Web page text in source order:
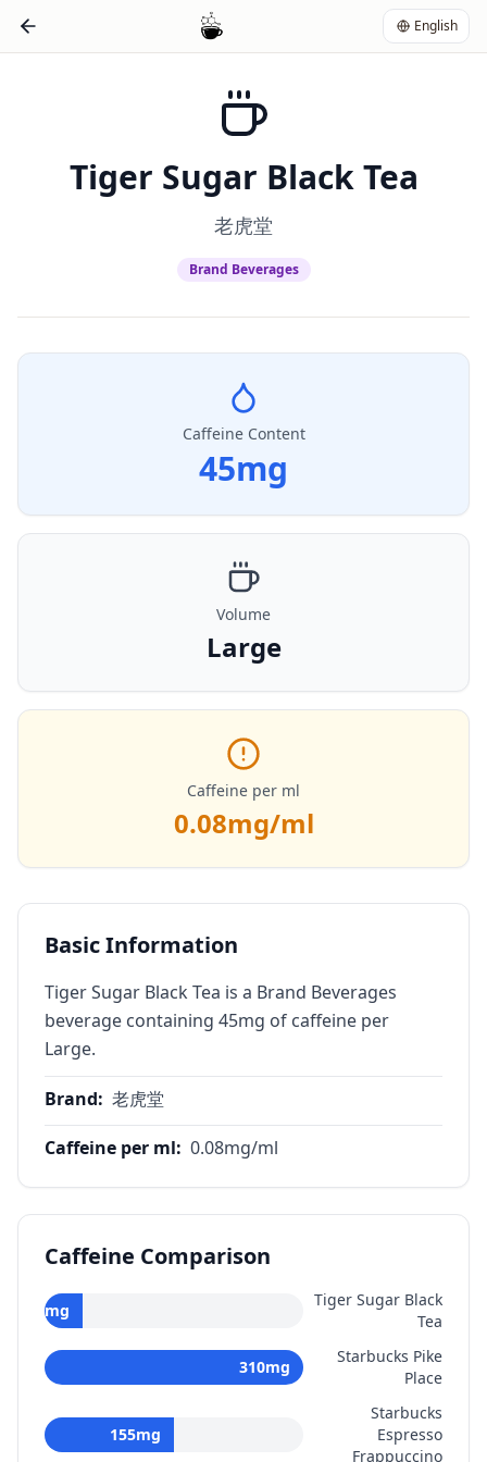
English
Tiger Sugar Black Tea
老虎堂
Brand Beverages
Caffeine Content
45mg
Volume
Large
Caffeine per ml
0.08mg/ml
Basic Information
Tiger Sugar Black Tea is a Brand Beverages
beverage containing 45mg of caffeine per
Large.
Brand: 老虎堂
Caffeine per ml: 0.08mg/ml
Caffeine Comparison
mg
Tiger Sugar Black
Tea
310mg
Starbucks Pike
Place
155mg
Starbucks
Espresso
Frappuccino